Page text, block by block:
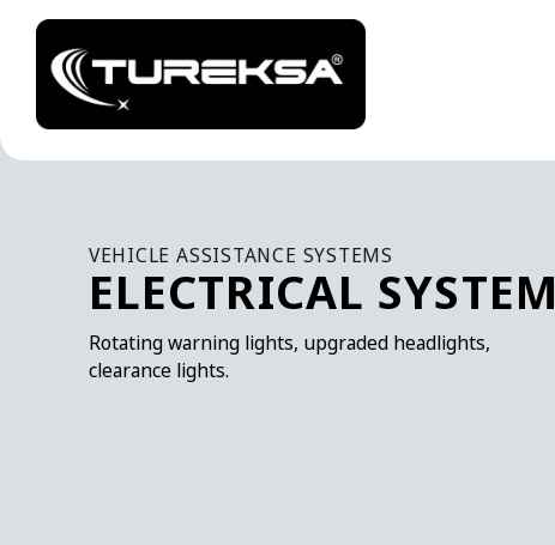
VEHICLE ASSISTANCE SYSTEMS
ELECTRICAL SYSTEM
Rotating warning lights, upgraded headlights,
clearance lights.